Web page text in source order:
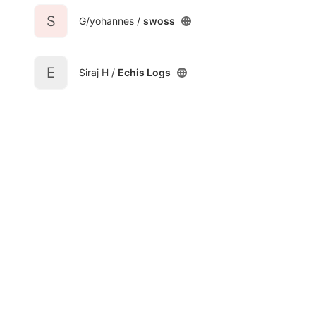
S G/yohannes / swoss
E Siraj H / Echis Logs